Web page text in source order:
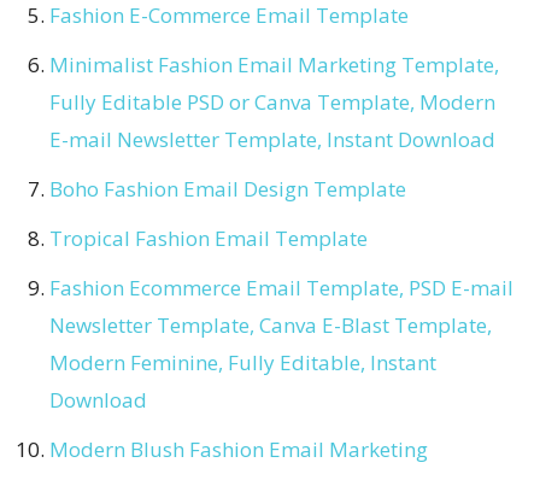
Fashion E-Commerce Email Template
Minimalist Fashion Email Marketing Template,
Fully Editable PSD or Canva Template, Modern
E-mail Newsletter Template, Instant Download
Boho Fashion Email Design Template
Tropical Fashion Email Template
Fashion Ecommerce Email Template, PSD E-mail
Newsletter Template, Canva E-Blast Template,
Modern Feminine, Fully Editable, Instant
Download
Modern Blush Fashion Email Marketing